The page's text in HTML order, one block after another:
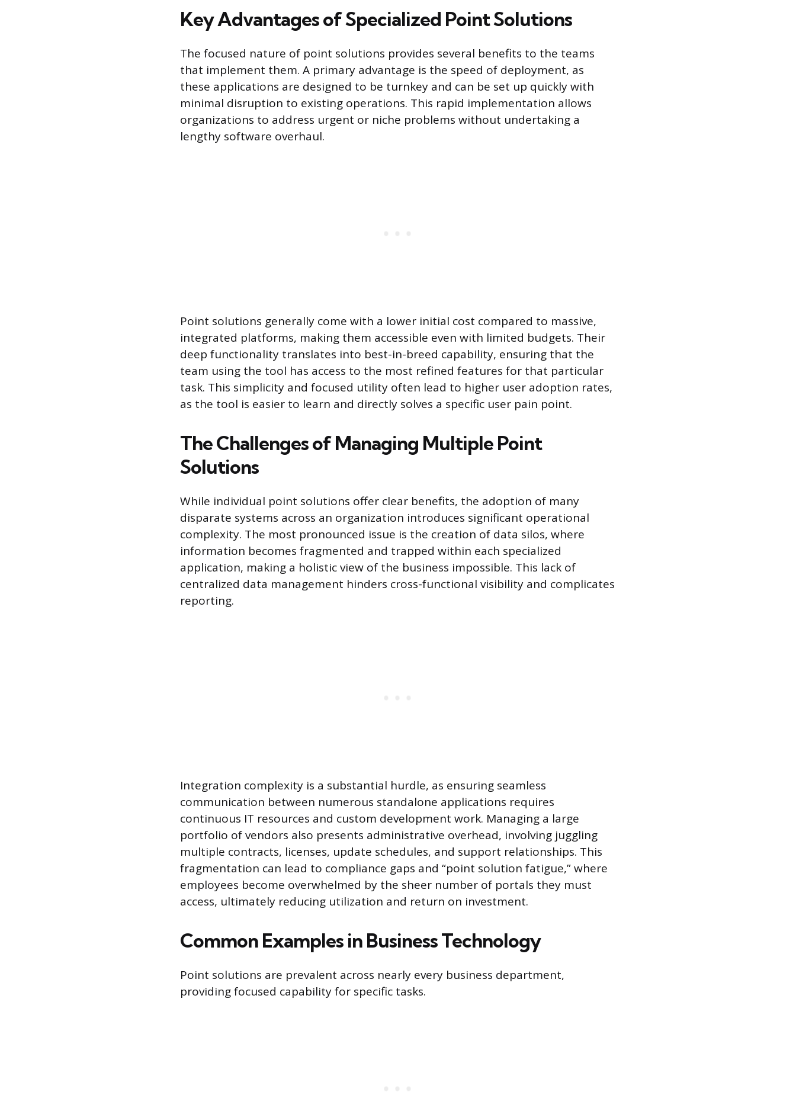
Key Advantages of Specialized Point Solutions
The focused nature of point solutions provides several benefits to the teams
that implement them. A primary advantage is the speed of deployment, as
these applications are designed to be turnkey and can be set up quickly with
minimal disruption to existing operations. This rapid implementation allows
organizations to address urgent or niche problems without undertaking a
lengthy software overhaul.
Point solutions generally come with a lower initial cost compared to massive,
integrated platforms, making them accessible even with limited budgets. Their
deep functionality translates into best-in-breed capability, ensuring that the
team using the tool has access to the most refined features for that particular
task. This simplicity and focused utility often lead to higher user adoption rates,
as the tool is easier to learn and directly solves a specific user pain point.
The Challenges of Managing Multiple Point
Solutions
While individual point solutions offer clear benefits, the adoption of many
disparate systems across an organization introduces significant operational
complexity. The most pronounced issue is the creation of data silos, where
information becomes fragmented and trapped within each specialized
application, making a holistic view of the business impossible. This lack of
centralized data management hinders cross-functional visibility and complicates
reporting.
Integration complexity is a substantial hurdle, as ensuring seamless
communication between numerous standalone applications requires
continuous IT resources and custom development work. Managing a large
portfolio of vendors also presents administrative overhead, involving juggling
multiple contracts, licenses, update schedules, and support relationships. This
fragmentation can lead to compliance gaps and “point solution fatigue,” where
employees become overwhelmed by the sheer number of portals they must
access, ultimately reducing utilization and return on investment.
Common Examples in Business Technology
Point solutions are prevalent across nearly every business department,
providing focused capability for specific tasks.